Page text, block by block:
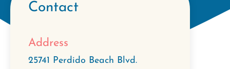
Contact
Address
25741 Perdido Beach Blvd.